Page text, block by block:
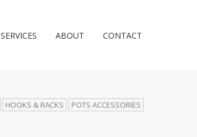
SERVICES ABOUT CONTACT
HOOKS & RACKS POTS ACCESSORIES